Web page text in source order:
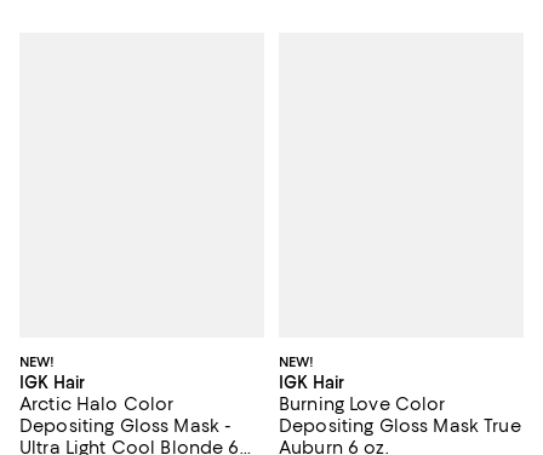
NEW!
IGK Hair
Arctic Halo Color
Depositing Gloss Mask -
Ultra Light Cool Blonde 6
NEW!
IGK Hair
Burning Love Color
Depositing Gloss Mask True
Auburn 6 oz.